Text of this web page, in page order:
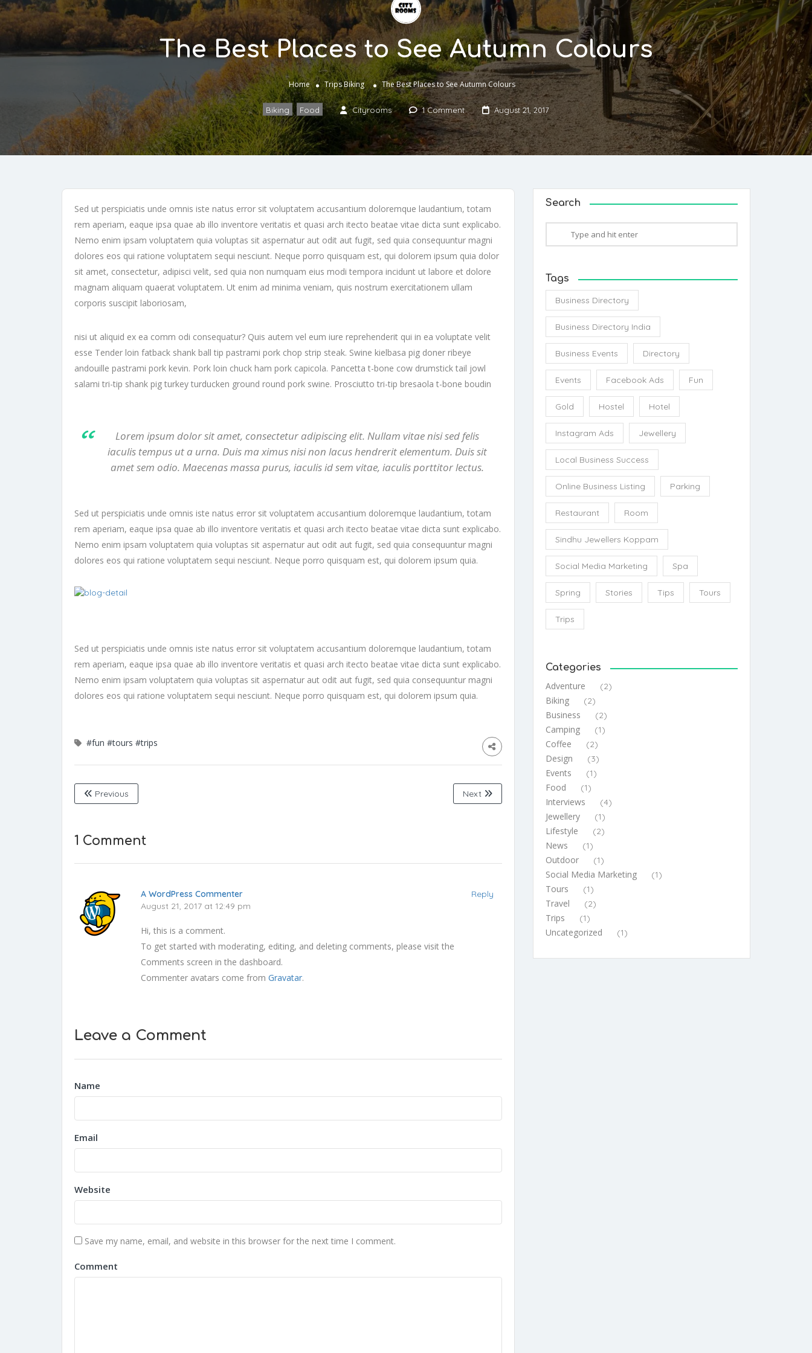
The Best Places to See Autumn Colours
Home TripsBiking The Best Places to See Autumn Colours
Biking , Food Cityrooms 1 Comment August 21, 2017
Sed ut perspiciatis unde omnis iste natus error sit voluptatem accusantium doloremque laudantium, totam
rem aperiam, eaque ipsa quae ab illo inventore veritatis et quasi arch itecto beatae vitae dicta sunt explicabo.
Nemo enim ipsam voluptatem quia voluptas sit aspernatur aut odit aut fugit, sed quia consequuntur magni
dolores eos qui ratione voluptatem sequi nesciunt. Neque porro quisquam est, qui dolorem ipsum quia dolor
sit amet, consectetur, adipisci velit, sed quia non numquam eius modi tempora incidunt ut labore et dolore
magnam aliquam quaerat voluptatem. Ut enim ad minima veniam, quis nostrum exercitationem ullam
corporis suscipit laboriosam,
nisi ut aliquid ex ea comm odi consequatur? Quis autem vel eum iure reprehenderit qui in ea voluptate velit
esse Tender loin fatback shank ball tip pastrami pork chop strip steak. Swine kielbasa pig doner ribeye
andouille pastrami pork kevin. Pork loin chuck ham pork capicola. Pancetta t-bone cow drumstick tail jowl
salami tri-tip shank pig turkey turducken ground round pork swine. Prosciutto tri-tip bresaola t-bone boudin
Lorem ipsum dolor sit amet, consectetur adipiscing elit. Nullam vitae nisi sed felis
iaculis tempus ut a urna. Duis ma ximus nisi non lacus hendrerit elementum. Duis sit
amet sem odio. Maecenas massa purus, iaculis id sem vitae, iaculis porttitor lectus.
Sed ut perspiciatis unde omnis iste natus error sit voluptatem accusantium doloremque laudantium, totam
rem aperiam, eaque ipsa quae ab illo inventore veritatis et quasi arch itecto beatae vitae dicta sunt explicabo.
Nemo enim ipsam voluptatem quia voluptas sit aspernatur aut odit aut fugit, sed quia consequuntur magni
dolores eos qui ratione voluptatem sequi nesciunt. Neque porro quisquam est, qui dolorem ipsum quia.
Sed ut perspiciatis unde omnis iste natus error sit voluptatem accusantium doloremque laudantium, totam
rem aperiam, eaque ipsa quae ab illo inventore veritatis et quasi arch itecto beatae vitae dicta sunt explicabo.
Nemo enim ipsam voluptatem quia voluptas sit aspernatur aut odit aut fugit, sed quia consequuntur magni
dolores eos qui ratione voluptatem sequi nesciunt. Neque porro quisquam est, qui dolorem ipsum quia.
#fun #tours #trips
Previous Next
1 Comment
A WordPress Commenter
August 21, 2017 at 12:49 pm
Reply
Hi, this is a comment.
To get started with moderating, editing, and deleting comments, please visit the
Comments screen in the dashboard.
Commenter avatars come fromGravatar.
Leave a Comment
Name
Email
Website
Save my name, email, and website in this browser for the next time I comment.
Comment
Search
Tags
Business Directory
Business Directory India
Business Events Directory
Events Facebook Ads Fun
Gold Hostel Hotel
Instagram Ads Jewellery
Local Business Success
Online Business Listing Parking
Restaurant Room
Sindhu Jewellers Koppam
Social Media Marketing Spa
Spring Stories Tips Tours
Trips
Categories
Adventure (2)
Biking (2)
Business (2)
Camping (1)
Coffee (2)
Design (3)
Events (1)
Food (1)
Interviews (4)
Jewellery (1)
Lifestyle (2)
News (1)
Outdoor (1)
Social Media Marketing (1)
Tours (1)
Travel (2)
Trips (1)
Uncategorized (1)